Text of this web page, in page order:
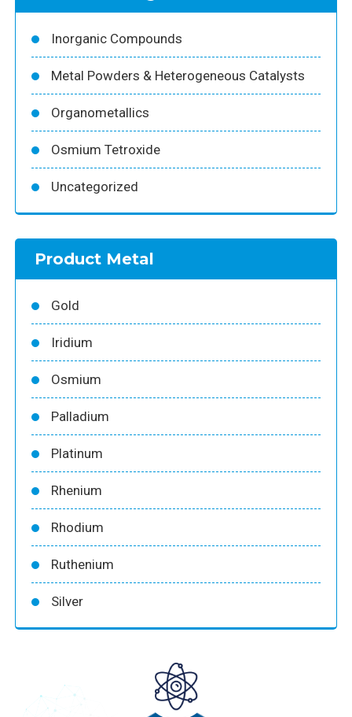
Inorganic Compounds
Metal Powders & Heterogeneous Catalysts
Organometallics
Osmium Tetroxide
Uncategorized
Product Metal
Gold
Iridium
Osmium
Palladium
Platinum
Rhenium
Rhodium
Ruthenium
Silver